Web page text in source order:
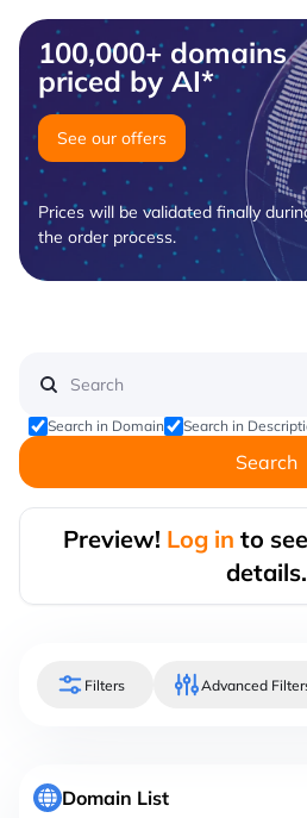
100,000+ domains
priced by AI*
See our offers
Prices will be validated finally
the order process.
Search in Domain Search in
Search
Preview! Log in to
details.
Filters Advanced
Domain List